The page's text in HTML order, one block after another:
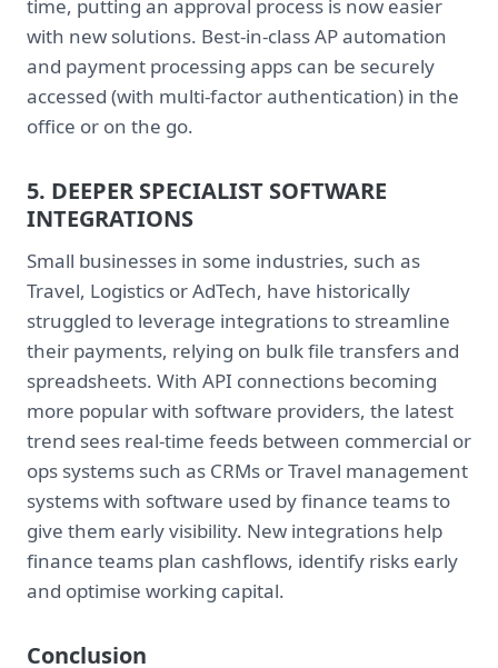
time, putting an approval process is now easier
with new solutions. Best-in-class AP automation
and payment processing apps can be securely
accessed (with multi-factor authentication) in the
office or on the go.
5. DEEPER SPECIALIST SOFTWARE
INTEGRATIONS
Small businesses in some industries, such as
Travel, Logistics or AdTech, have historically
struggled to leverage integrations to streamline
their payments, relying on bulk file transfers and
spreadsheets. With API connections becoming
more popular with software providers, the latest
trend sees real-time feeds between commercial or
ops systems such as CRMs or Travel management
systems with software used by finance teams to
give them early visibility. New integrations help
finance teams plan cashflows, identify risks early
and optimise working capital.
Conclusion